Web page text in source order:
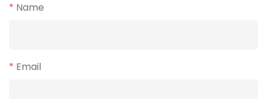
* Name
* Email